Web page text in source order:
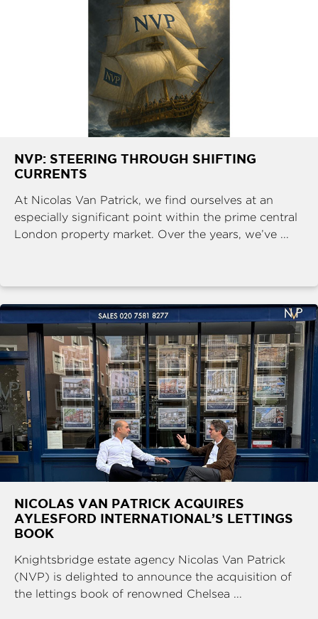
NVP: STEERING THROUGH SHIFTING
CURRENTS
At Nicolas Van Patrick, we find ourselves at an
especially significant point within the prime central
London property market. Over the years, we’ve ...
NICOLAS VAN PATRICK ACQUIRES
AYLESFORD INTERNATIONAL’S LETTINGS
BOOK
Knightsbridge estate agency Nicolas Van Patrick
(NVP) is delighted to announce the acquisition of
the lettings book of renowned Chelsea ...